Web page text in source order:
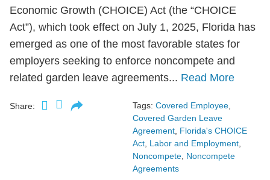
Economic Growth (CHOICE) Act (the “CHOICE
Act”), which took effect on July 1, 2025, Florida has
emerged as one of the most favorable states for
employers seeking to enforce noncompete and
related garden leave agreements... Read More
Share: Tags: Covered Employee,
Covered Garden Leave
Agreement, Florida's CHOICE
Act, Labor and Employment,
Noncompete, Noncompete
Agreements